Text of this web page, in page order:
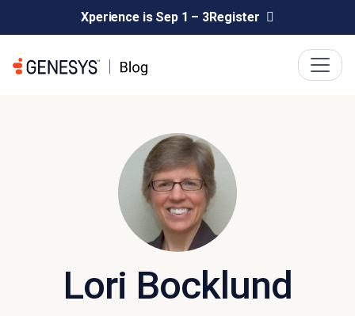
Xperience is Sep 1 – 3Register
Lori Bocklund